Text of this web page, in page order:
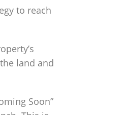
to reach
land and
Soon”